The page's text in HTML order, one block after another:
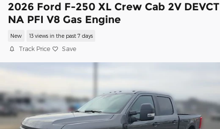
2026 Ford F-250 XL Crew Cab 2V DEVCT
NA PFI V8 Gas Engine
New 13 views in the past 7 days
Track Price Save